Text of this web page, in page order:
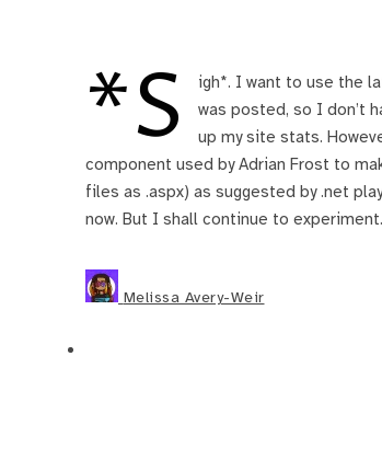
*S
igh*. I want to use the
was posted, so I don’t
up my site stats.
component used by Adrian Frost to
files as .aspx) as suggested by .net
now. But I shall continue to
Melissa Avery-Weir